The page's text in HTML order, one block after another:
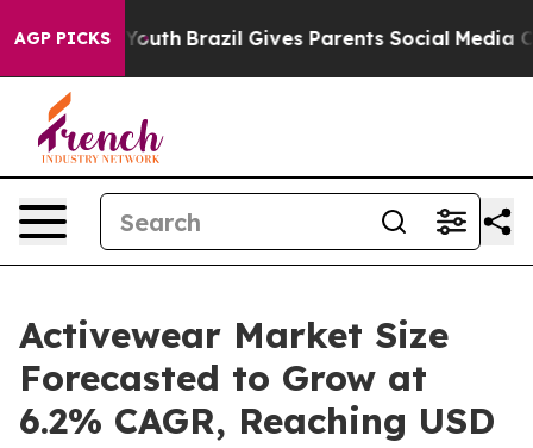
AGP PICKS
to Youth Brazil Gives Parents Social Media
Activewear Market Size
Forecasted to Grow at
6.2% CAGR, Reaching USD